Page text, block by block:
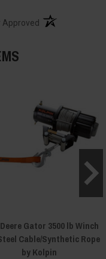
Approved (opens in a new
Gator 3500 lb Winch
Cable/Synthetic Rope
by Kolpin